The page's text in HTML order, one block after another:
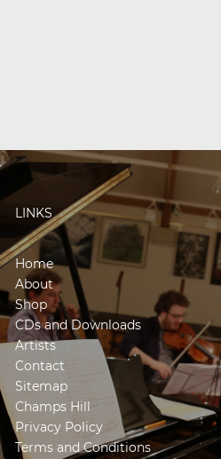
LINKS
Home
About
Shop
CDs and Downloads
Artists
Contact
Sitemap
Champs Hill
Privacy Policy
Terms and Conditions